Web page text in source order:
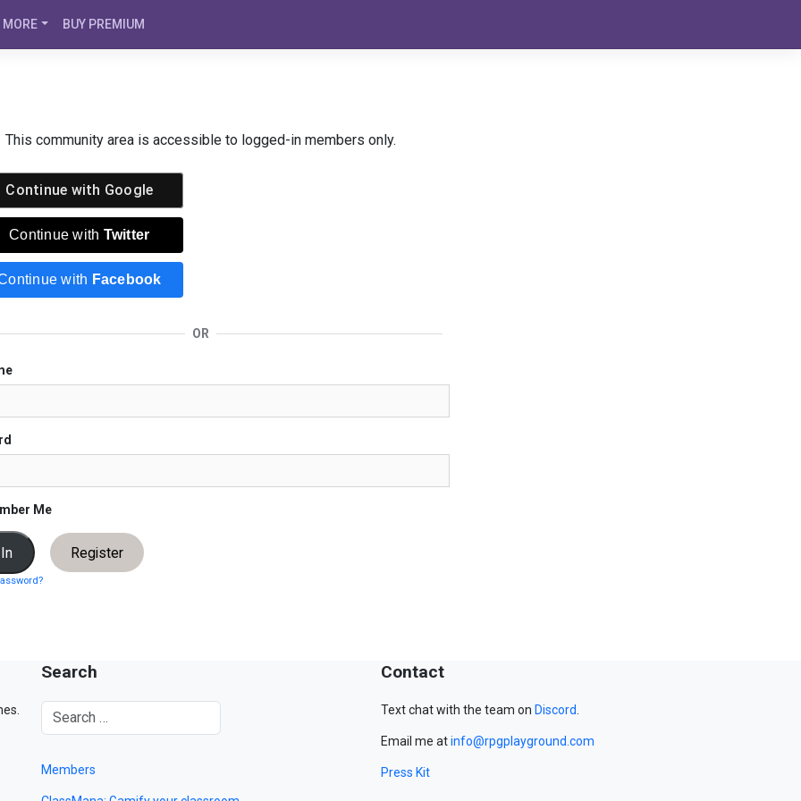
MORE BUY PREMIUM
This community area is accessible to logged-in members only.
Continue with Google
Continue with Twitter
with Facebook
OR
Me
Register
Search
Members
Contact
Text chat with the team on Discord.
Email me atinfo@rpgplayground.com
Press Kit